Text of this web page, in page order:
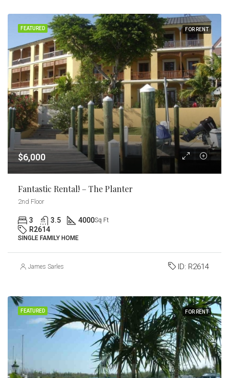
FEATURED FOR RENT
$6,000
Fantastic Rental! – The Planter
2nd Floor
3 3.5 4000Sq Ft
R2614
SINGLE FAMILY HOME
James Sarles ID: R2614
FEATURED FOR RENT